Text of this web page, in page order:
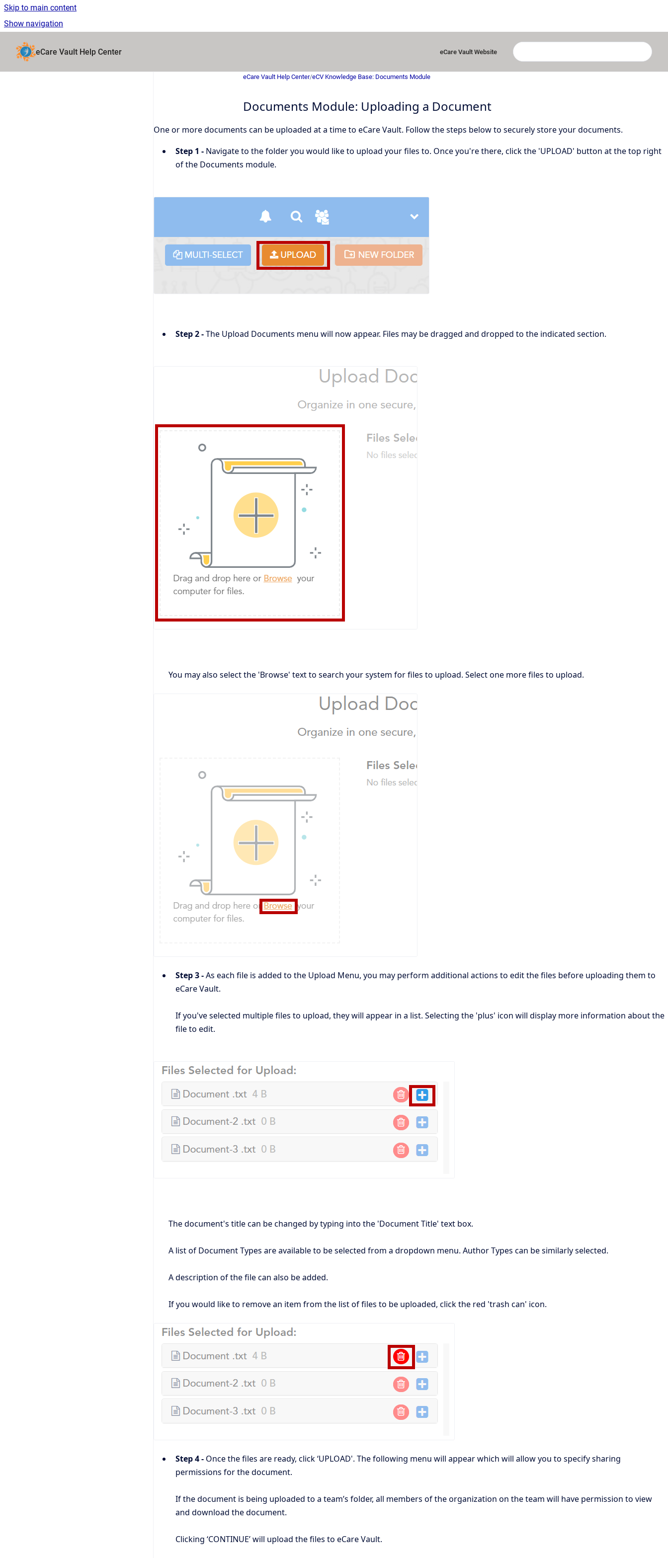
Skip to main content
Show navigation
eCare Vault Help Center eCare Vault Website
eCare Vault Help Center/eCV Knowledge Base: Documents Module
Documents Module: Uploading a Document
One or more documents can be uploaded at a time to eCare Vault. Follow the steps below to securely store your documents.
Step 1 - Navigate to the folder you would like to upload your files to. Once you're there, click the 'UPLOAD' button at the top right
of the Documents module.
Step 2 -The Upload Documents menu will now appear. Files may be dragged and dropped to the indicated section.
You may also select the 'Browse' text to search your system for files to upload. Select one more files to upload.
Step 3 -As each file is added to the Upload Menu, you may perform additional actions to edit the files before uploading them to
eCare Vault.
If you've selected multiple files to upload, they will appear in a list. Selecting the 'plus' icon will display more information about the
file to edit.
The document's title can be changed by typing into the 'Document Title' text box.
A list of Document Types are available to be selected from a dropdown menu. Author Types can be similarly selected.
A description of the file can also be added.
If you would like to remove an item from the list of files to be uploaded, click the red 'trash can' icon.
Step 4 - Once the files are ready, click ‘UPLOAD'. The following menu will appear which will allow you to specify sharing
permissions for the document.
If the document is being uploaded to a team’s folder, all members of the organization on the team will have permission to view
and download the document.
Clicking ‘CONTINUE’ will upload the files to eCare Vault.